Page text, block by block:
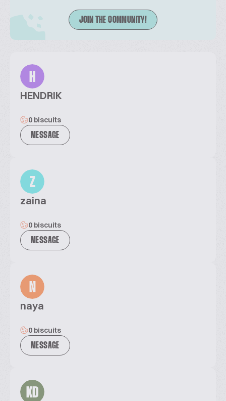
JOIN THE COMMUNITY!
H
HENDRIK
0 biscuits
MESSAGE
Z
zaina
0 biscuits
MESSAGE
N
naya
0 biscuits
MESSAGE
KD